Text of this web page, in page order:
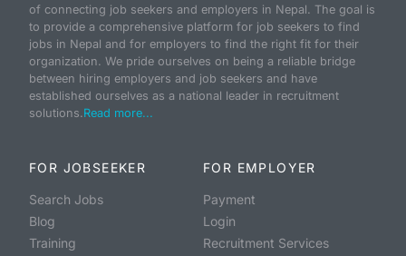
of connecting job seekers and employers in Nepal. The goal is
to provide a comprehensive platform for job seekers to find
jobs in Nepal and for employers to find the right fit for their
organization. We pride ourselves on being a reliable bridge
between hiring employers and job seekers and have
established ourselves as a national leader in recruitment
solutions.Read more...
FOR JOBSEEKER
Search Jobs
Blog
Training
FOR EMPLOYER
Payment
Login
Recruitment Services